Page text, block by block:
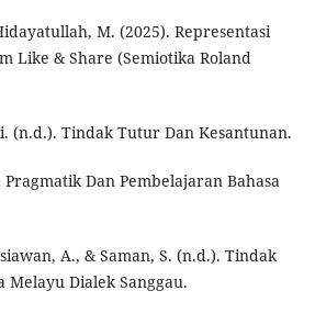
M. (2025). Representasi
Like & Share (Semiotika Roland
(n.d.). Tindak Tutur Dan Kesantunan.
Dan Pembelajaran Bahasa
A., & Saman, S. (n.d.). Tindak
Dialek Sanggau.